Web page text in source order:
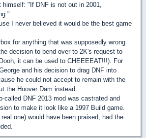
"If DNF is not out in 2001,
I never believed it would be the best game
for anything that was supposedly wrong
decision to bend over to 2K's request to
it can be used to CHEEEEAT!!!). For
and his decision to drag DNF into
he could not accept to remain with the
the Hoover Dam instead.
called DNF 2013 mod was castrated and
to make it look like a 1997 Build game.
one) would have been praised, had the